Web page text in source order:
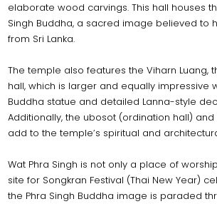
elaborate wood carvings. This hall houses
Singh Buddha, a sacred image believed to
from Sri Lanka.
The temple also features the Viharn Luang,
hall, which is larger and equally impressive
Buddha statue and detailed Lanna-style
Additionally, the ubosot (ordination hall)
add to the temple’s spiritual and
Wat Phra Singh is not only a place of
site for Songkran Festival (Thai New Year)
the Phra Singh Buddha image is paraded